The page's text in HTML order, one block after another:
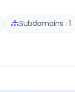
Subdomains : 1